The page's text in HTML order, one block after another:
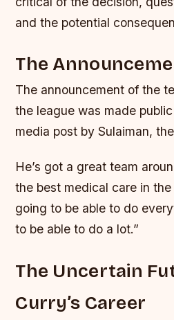
and the potential
The
The announcement of the
the league was made
media post by Sulaiman,
He’s got a great team
the best medical care in the
going to be able to do
to be able to do a lot.”
The Uncertain
Curry’s Career